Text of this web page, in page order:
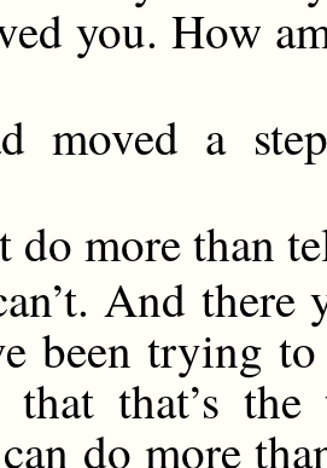
you. How
moved a
do more than
And
been trying
that that’s
do more